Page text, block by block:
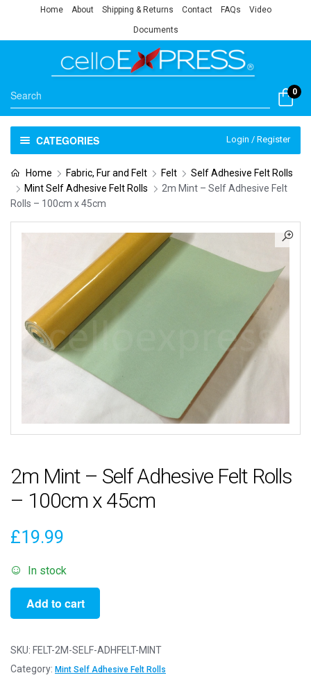
Home About Shipping & Returns Contact FAQs Video
Documents
0
CATEGORIES Login / Register
Home Fabric, Fur and Felt Felt
Self Adhesive Felt Rolls
Mint Self Adhesive Felt Rolls
2m Mint – Self Adhesive Felt
Rolls – 100cm x 45cm
2m Mint – Self Adhesive Felt Rolls
– 100cm x 45cm
£19.99
In stock
Mint
Self
Adhesive
Add to cart
SKU: FELT-2M-SELF-ADHFELT-MINT
Category: Mint Self Adhesive Felt Rolls